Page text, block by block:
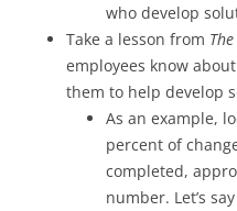
who develop
Take a lesson from
employees know
them to help develop
As an example,
percent of
completed,
number. Let’s